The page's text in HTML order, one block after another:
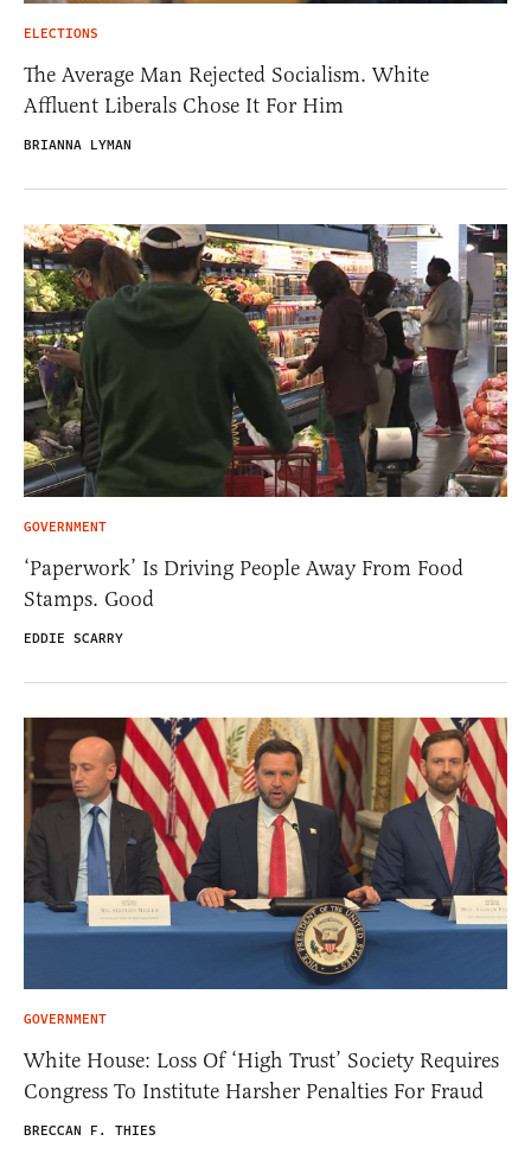
ELECTIONS
The Average Man Rejected Socialism. White
Affluent Liberals Chose It For Him
BRIANNA LYMAN
GOVERNMENT
‘Paperwork’ Is Driving People Away From Food
Stamps. Good
EDDIE SCARRY
GOVERNMENT
White House: Loss Of ‘High Trust’ Society Requires
Congress To Institute Harsher Penalties For Fraud
BRECCAN F. THIES